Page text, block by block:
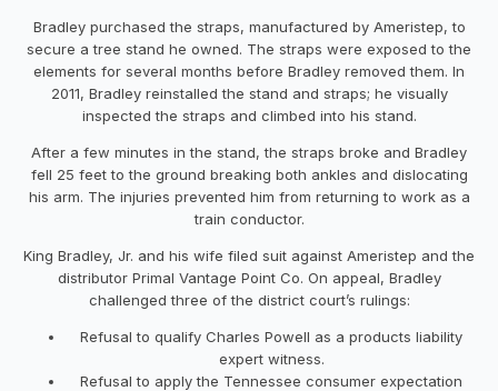
Bradley purchased the straps, manufactured by Ameristep, to
secure a tree stand he owned. The straps were exposed to the
elements for several months before Bradley removed them. In
2011, Bradley reinstalled the stand and straps; he visually
inspected the straps and climbed into his stand.
After a few minutes in the stand, the straps broke and Bradley
fell 25 feet to the ground breaking both ankles and dislocating
his arm. The injuries prevented him from returning to work as a
train conductor.
King Bradley, Jr. and his wife filed suit against Ameristep and the
distributor Primal Vantage Point Co. On appeal, Bradley
challenged three of the district court’s rulings:
Refusal to qualify Charles Powell as a products liability
expert witness.
Refusal to apply the Tennessee consumer expectation